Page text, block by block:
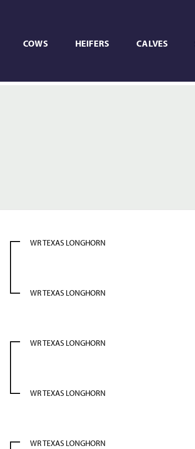
COWS HEIFERS CALVES
WR TEXAS LONGHORN
WR TEXAS LONGHORN
WR TEXAS LONGHORN
WR TEXAS LONGHORN
WR TEXAS LONGHORN